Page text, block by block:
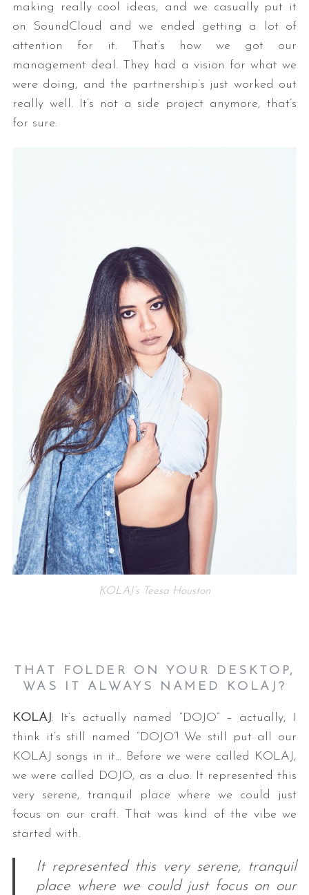
making really cool ideas, and we casually put it
on SoundCloud and we ended getting a lot of
attention for it. That’s how we got our
management deal. They had a vision for what we
were doing, and the partnership’s just worked out
really well. It’s not a side project anymore, that’s
for sure.
KOLAJ’s Teesa Houston
THAT FOLDER ON YOUR DESKTOP,
WAS IT ALWAYS NAMED KOLAJ?
KOLAJ: It’s actually named “DOJO” – actually, I
think it’s still named “DOJO”! We still put all our
KOLAJ songs in it… Before we were called KOLAJ,
we were called DOJO, as a duo. It represented this
very serene, tranquil place where we could just
focus on our craft. That was kind of the vibe we
started with.
It represented this very serene, tranquil
place where we could just focus on our